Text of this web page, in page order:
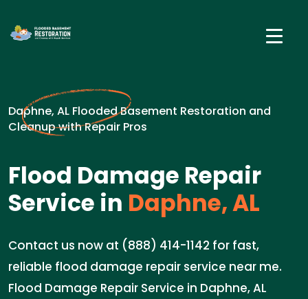
Daphne, AL Flooded Basement Restoration and
Cleanup with Repair Pros
Flood Damage Repair
Service in Daphne, AL
Contact us now at (888) 414-1142 for fast,
reliable flood damage repair service near me.
Flood Damage Repair Service in Daphne, AL